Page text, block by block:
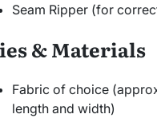
Seam Ripper (for
& Materials
Fabric of choice
length and width)